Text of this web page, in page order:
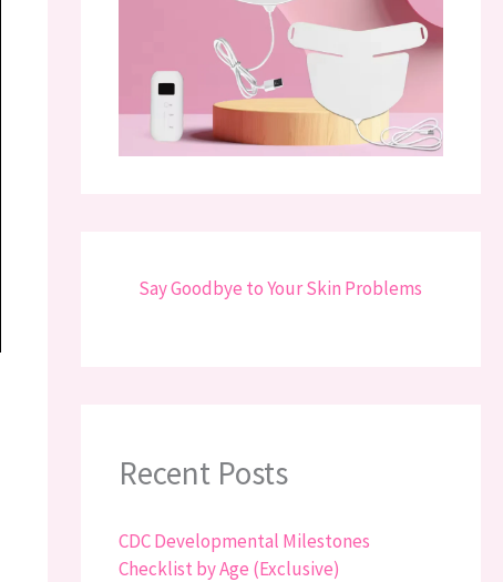
Say Goodbye to Your Skin Problems
Recent Posts
CDC Developmental Milestones
Checklist by Age (Exclusive)